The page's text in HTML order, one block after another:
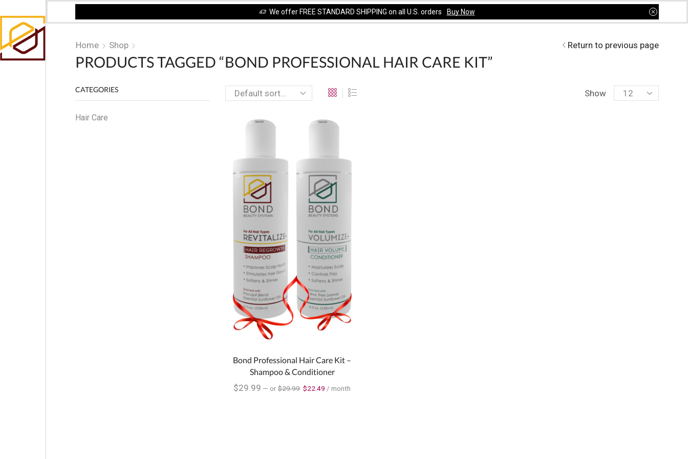
We offer FREE STANDARD SHIPPING on all U.S. orders Buy Now
Home Shop
PRODUCTS TAGGED “BOND PROFESSIONAL HAIR CARE KIT”
Return to previous page
Show
Bond Professional Hair Care Kit –
Shampoo & Conditioner
$29.99 — or$29.99 $22.49 / month
CATEGORIES
Hair Care